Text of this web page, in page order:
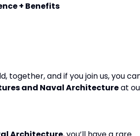
+ Benefits
together, and if you join us, you
and Naval Architectureat